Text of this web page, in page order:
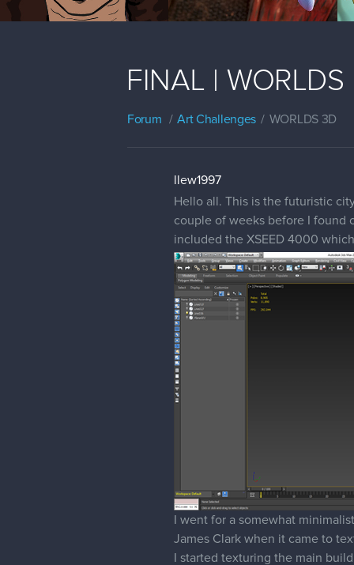
FINAL |
Forum Art Challenges WORLDS 3D
llew1997
Hello all. This is the futuristic
couple of weeks before I found
included the XSEED 4000
I went for a somewhat
James Clark when it came to
I started texturing the main